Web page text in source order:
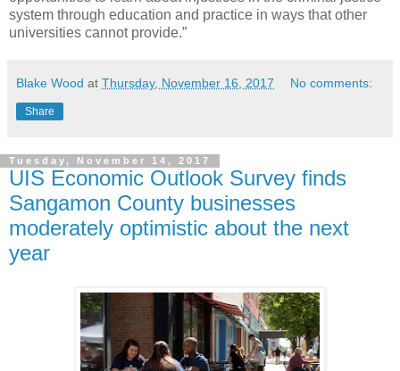
system through education and practice in ways that other
universities cannot provide.”
Blake Wood at Thursday, November 16, 2017 No comments:
Share
Tuesday, November 14, 2017
UIS Economic Outlook Survey finds
Sangamon County businesses
moderately optimistic about the next
year